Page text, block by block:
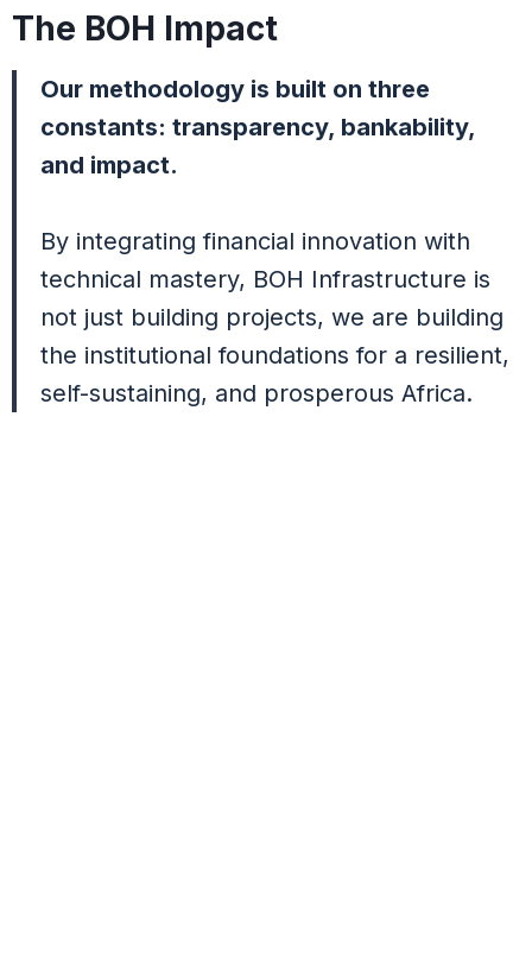
The BOH Impact
Our methodology is built on three
constants: transparency, bankability,
and impact.
By integrating financial innovation with
technical mastery, BOH Infrastructure is
not just building projects, we are building
the institutional foundations for a resilient,
self-sustaining, and prosperous Africa.